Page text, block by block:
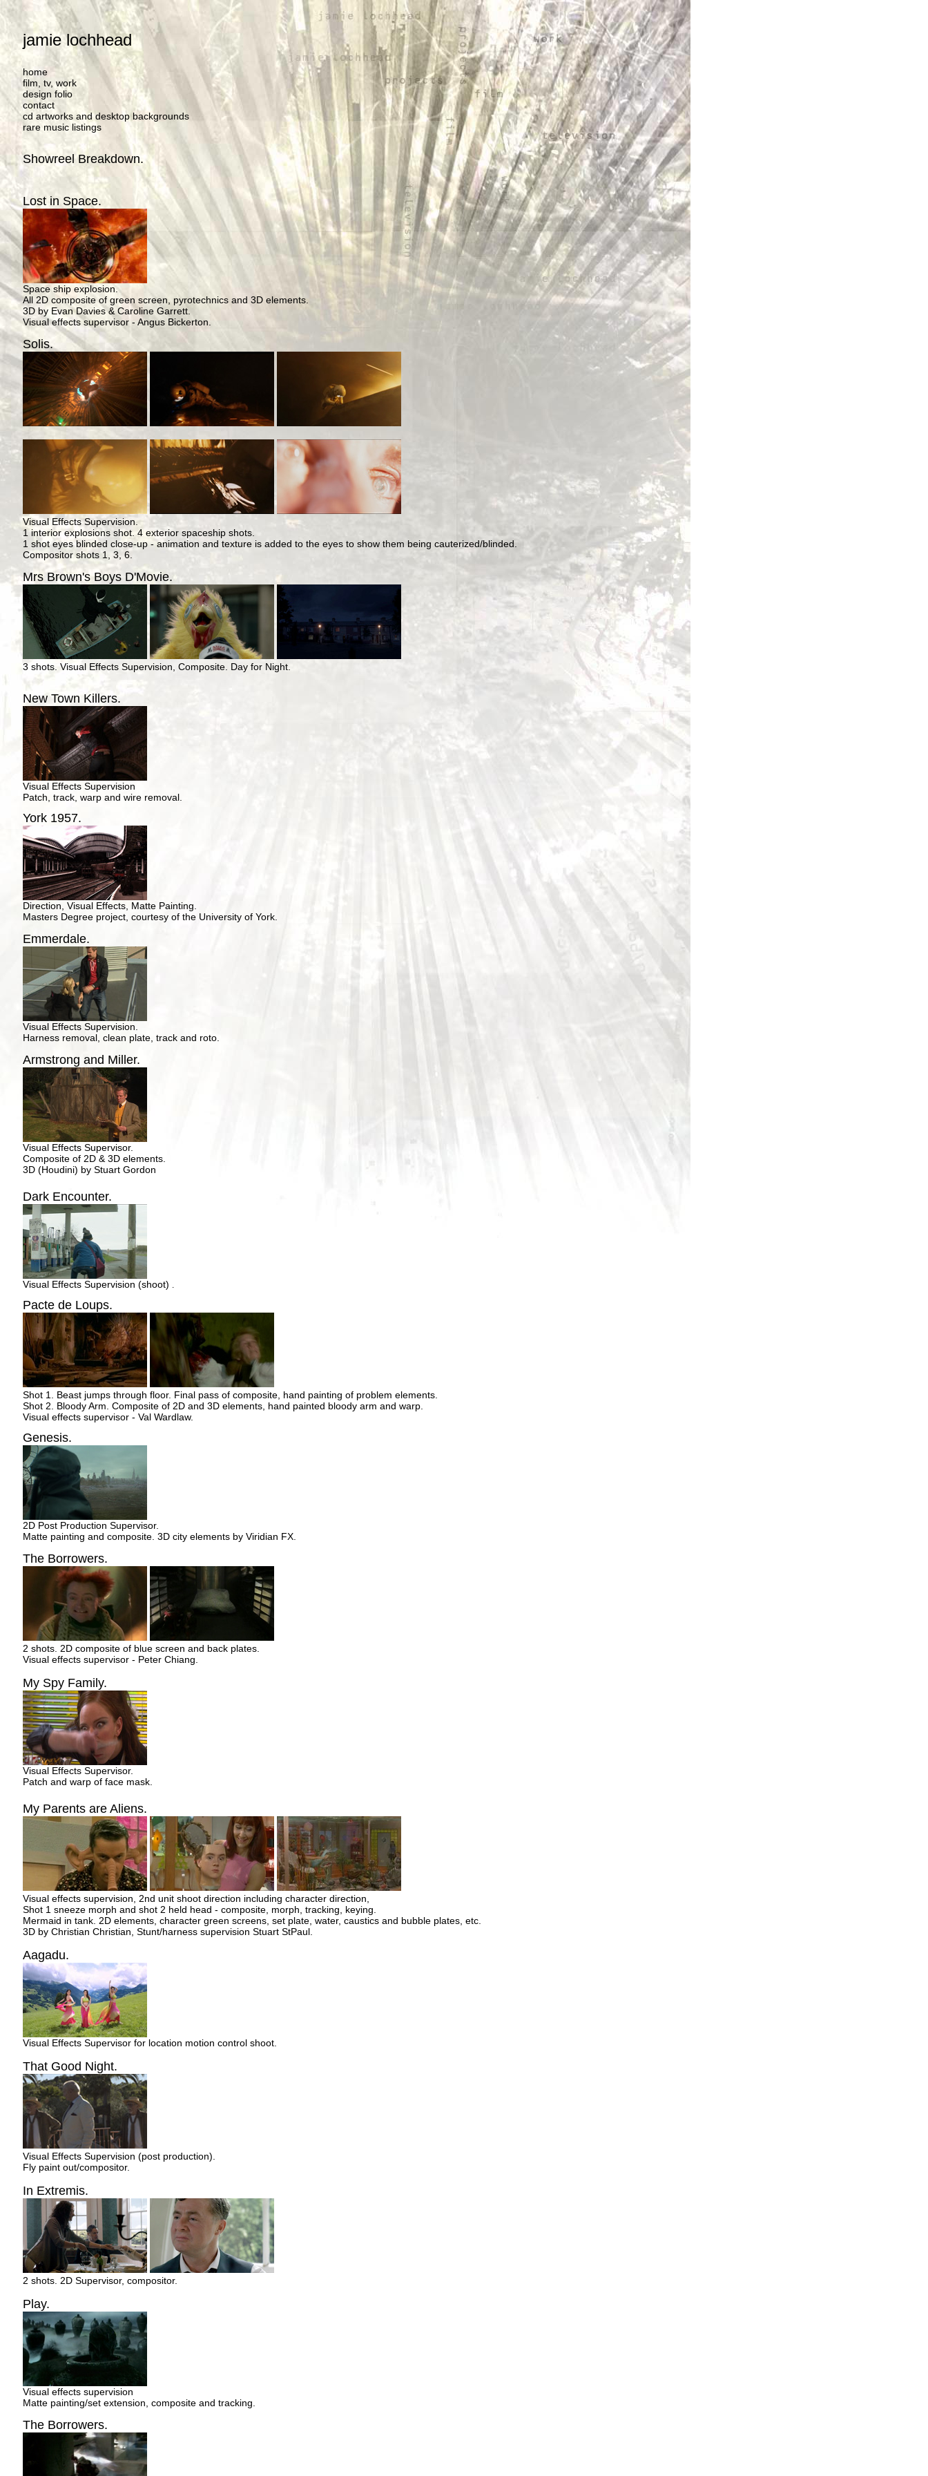
jamie lochhead
home
film, tv, work
design folio
contact
cd artworks and desktop backgrounds
rare music listings
Showreel Breakdown.
Lost in Space.
Space ship explosion.
All 2D composite of green screen, pyrotechnics and 3D elements.
3D by Evan Davies & Caroline Garrett.
Visual effects supervisor - Angus Bickerton.
Solis.
Visual Effects Supervision.
1 interior explosions shot. 4 exterior spaceship shots.
1 shot eyes blinded close-up - animation and texture is added to the eyes to show them being cauterized/blinded.
Compositor shots 1, 3, 6.
Mrs Brown's Boys D'Movie.
3 shots. Visual Effects Supervision, Composite. Day for Night.
New Town Killers.
Visual Effects Supervision
Patch, track, warp and wire removal.
York 1957.
Direction, Visual Effects, Matte Painting.
Masters Degree project, courtesy of the University of York.
Emmerdale.
Visual Effects Supervision.
Harness removal, clean plate, track and roto.
Armstrong and Miller.
Visual Effects Supervisor.
Composite of 2D & 3D elements.
3D (Houdini) by Stuart Gordon
Dark Encounter.
Visual Effects Supervision (shoot) .
Pacte de Loups.
Shot 1. Beast jumps through floor. Final pass of composite, hand painting of problem elements.
Shot 2. Bloody Arm. Composite of 2D and 3D elements, hand painted bloody arm and warp.
Visual effects supervisor - Val Wardlaw.
Genesis.
2D Post Production Supervisor.
Matte painting and composite. 3D city elements by Viridian FX.
The Borrowers.
2 shots. 2D composite of blue screen and back plates.
Visual effects supervisor - Peter Chiang.
My Spy Family.
Visual Effects Supervisor.
Patch and warp of face mask.
My Parents are Aliens.
Visual effects supervision, 2nd unit shoot direction including character direction,
Shot 1 sneeze morph and shot 2 held head - composite, morph, tracking, keying.
Mermaid in tank. 2D elements, character green screens, set plate, water, caustics and bubble plates, etc.
3D by Christian Christian, Stunt/harness supervision Stuart StPaul.
Aagadu.
Visual Effects Supervisor for location motion control shoot.
That Good Night.
Visual Effects Supervision (post production).
Fly paint out/compositor.
In Extremis.
2 shots. 2D Supervisor, compositor.
Play.
Visual effects supervision
Matte painting/set extension, composite and tracking.
The Borrowers.